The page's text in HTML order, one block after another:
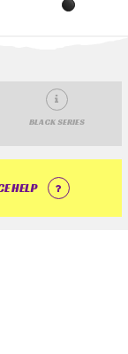
BLACK SERIES
HELP